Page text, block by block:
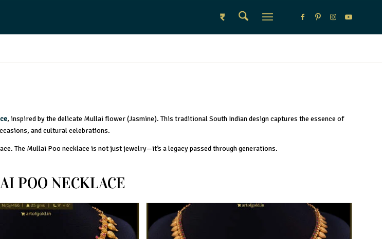
₹
, inspired by the delicate Mullai flower (Jasmine). This traditional South Indian design captures the essence of
and cultural celebrations.
The Mullai Poo necklace is not just jewelry—it’s a legacy passed through generations.
POO NECKLACE